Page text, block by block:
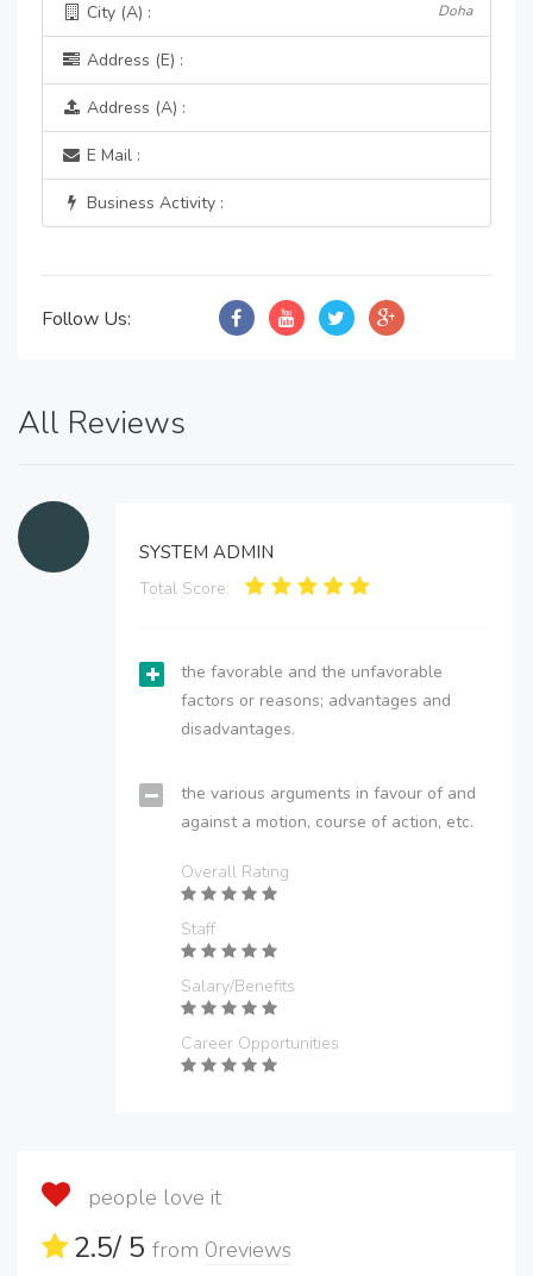
City (A) : Doha
Address (E) :
Address (A) :
E Mail :
Business Activity :
Follow Us:
All Reviews
SYSTEM ADMIN
Total Score:
the favorable and the unfavorable
factors or reasons; advantages and
disadvantages.
the various arguments in favour of and
against a motion, course of action, etc.
Overall Rating
Staff
Salary/Benefits
Career Opportunities
people love it
2.5/ 5 from 0reviews